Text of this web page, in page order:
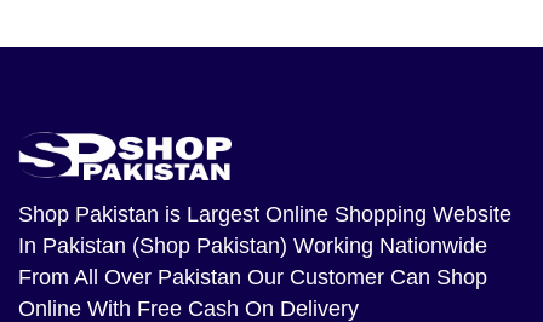
Shop Pakistan is Largest Online Shopping Website
In Pakistan (Shop Pakistan) Working Nationwide
From All Over Pakistan Our Customer Can Shop
Online With Free Cash On Delivery